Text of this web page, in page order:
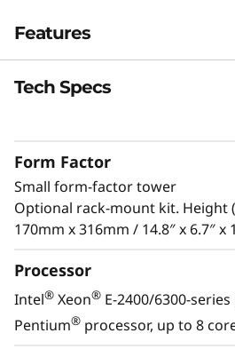
ff
i
&
e
m
Features
Designed for
run IT infrastructure
applications. Powered by
Xeon®E-2400/6300
and PCIe Gen5, it has the
With its compact size and
Tech Specs
Form Factor
Small form-factor tower
Optional rack-mount kit. Height
170mm x 316mm / 14.8″ x 6.7″ x
Processor
Intel® Xeon® E-2400/6300-
Pentium® processor, up to 8